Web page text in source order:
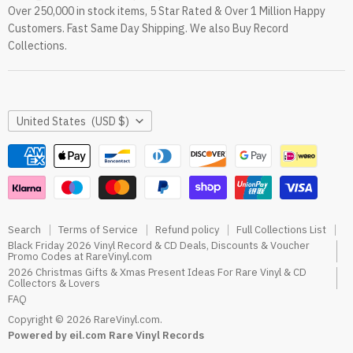
RareVinyl.com Trustpilot Reviews
RareVinyl.com Google Reviews
Over 250,000 in stock items, 5 Star Rated & Over 1 Million Happy
Customers. Fast Same Day Shipping. We also Buy Record
Collections.
Search Terms of Service Refund policy
Full Collections List
Black Friday 2026 Vinyl Record & CD Deals, Discounts & Voucher
Promo Codes at RareVinyl.com
2026 Christmas Gifts & Xmas Present Ideas For Rare Vinyl & CD
Collectors & Lovers
FAQ
Copyright © 2026 RareVinyl.com.
Powered by eil.com Rare Vinyl Records
Country
United States (USD $)